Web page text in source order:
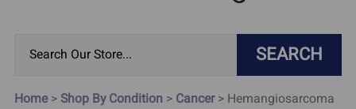
SEARCH
Home> Shop By Condition > Cancer> Hemangiosarcoma